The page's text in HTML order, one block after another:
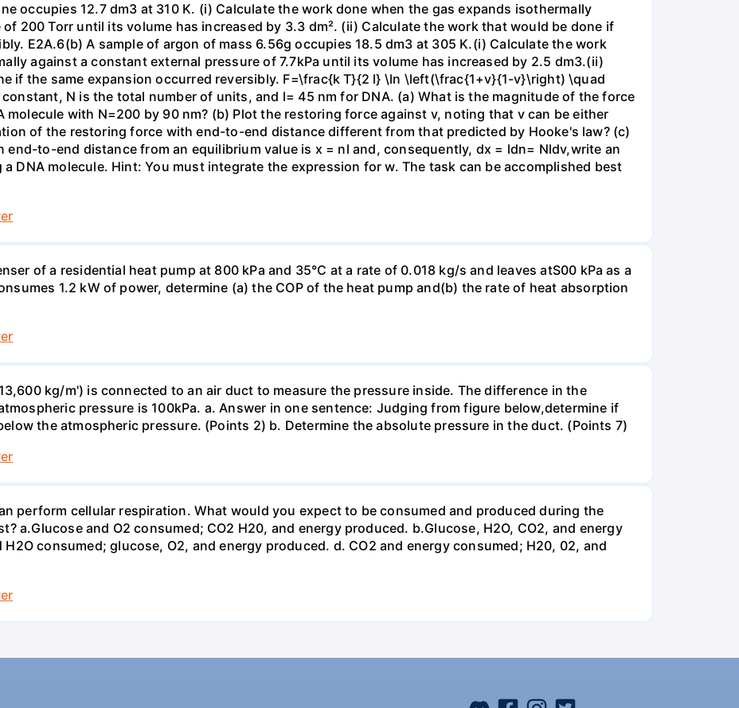
occupies 12.7 dm3 at 310 K. (i) Calculate the work done when the gas expands isothermally
200 Torr until its volume has increased by 3.3 dm². (ii) Calculate the work that would be done if
E2A.6(b) A sample of argon of mass 6.56g occupies 18.5 dm3 at 305 K.(i) Calculate the work
against a constant external pressure of 7.7kPa until its volume has increased by 2.5 dm3.(ii)
if the same expansion occurred reversibly. F=\frac{k T}{2 l} \ln \left(\frac{1+v}{1-v}\right) \quad
N is the total number of units, and l= 45 nm for DNA. (a) What is the magnitude of the force
molecule with N=200 by 90 nm? (b) Plot the restoring force against v, noting that v can be either
of the restoring force with end-to-end distance different from that predicted by Hooke's law? (c)
end-to-end distance from an equilibrium value is x = nl and, consequently, dx = ldn= Nldv,write an
DNA molecule. Hint: You must integrate the expression for w. The task can be accomplished best
of a residential heat pump at 800 kPa and 35°C at a rate of 0.018 kg/s and leaves atS00 kPa as a
1.2 kW of power, determine (a) the COP of the heat pump and(b) the rate of heat absorption
kg/m') is connected to an air duct to measure the pressure inside. The difference in the
pressure is 100kPa. a. Answer in one sentence: Judging from figure below,determine if
the atmospheric pressure. (Points 2) b. Determine the absolute pressure in the duct. (Points 7)
perform cellular respiration. What would you expect to be consumed and produced during the
a.Glucose and O2 consumed; CO2 H20, and energy produced. b.Glucose, H2O, CO2, and energy
consumed; glucose, O2, and energy produced. d. CO2 and energy consumed; H20, 02, and